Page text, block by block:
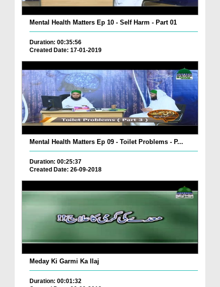
Mental Health Matters Ep 10 - Self Harm - Part 01
Duration: 00:35:56
Created Date: 17-01-2019
Mental Health Matters Ep 09 - Toilet Problems - P...
Duration: 00:25:37
Created Date: 26-09-2018
Meday Ki Garmi Ka Ilaj
Duration: 00:01:32